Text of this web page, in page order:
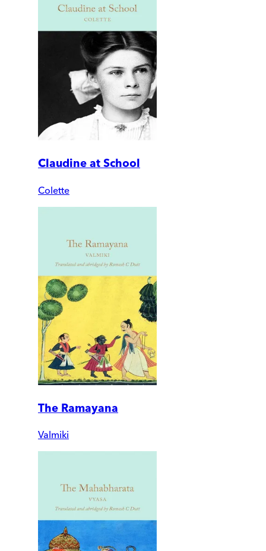
Claudine at School
Colette
The Ramayana
Valmiki